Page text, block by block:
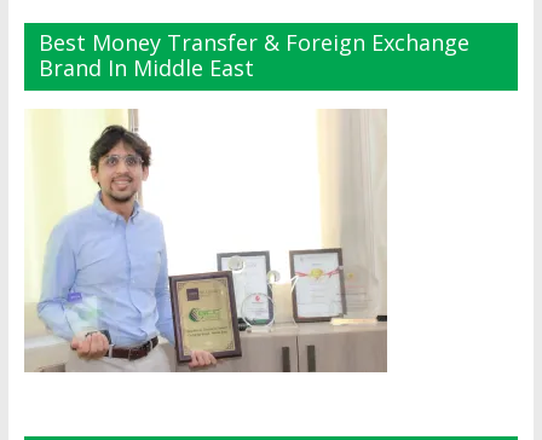
Best Money Transfer & Foreign Exchange
Brand In Middle East